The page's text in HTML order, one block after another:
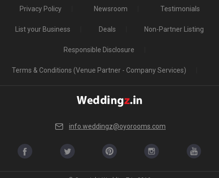
Privacy Policy Newsroom Testimonials
List your Business Deals Non-Partner Listing
Responsible Disclosure
Terms & Conditions (Venue Partner - Company Services)
info.weddingz@oyorooms.com